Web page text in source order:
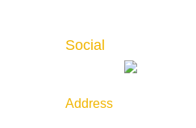
Social
Address